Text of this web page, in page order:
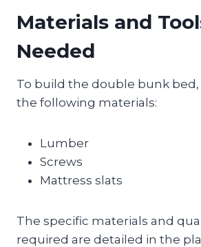
Materials and
Needed
To build the double bunk bed,
the following materials:
Lumber
Screws
Mattress slats
The specific materials and
required are detailed in the